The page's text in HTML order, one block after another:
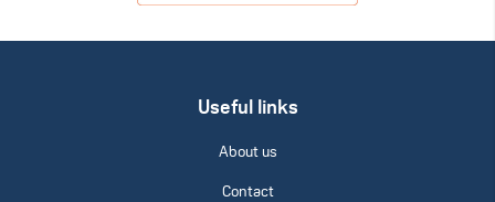
Useful links
About us
Contact